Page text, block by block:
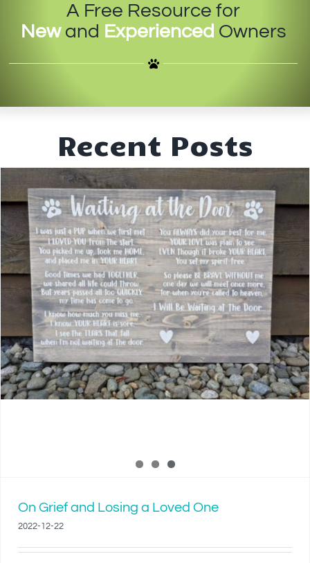
IN-PERSON TRAINING
CONTACT
ACCOUNT LOGIN
CART
A Free Resource for
Newand Experienced Owners
Recent Posts
On Grief and Losing a Loved One
2022-12-22